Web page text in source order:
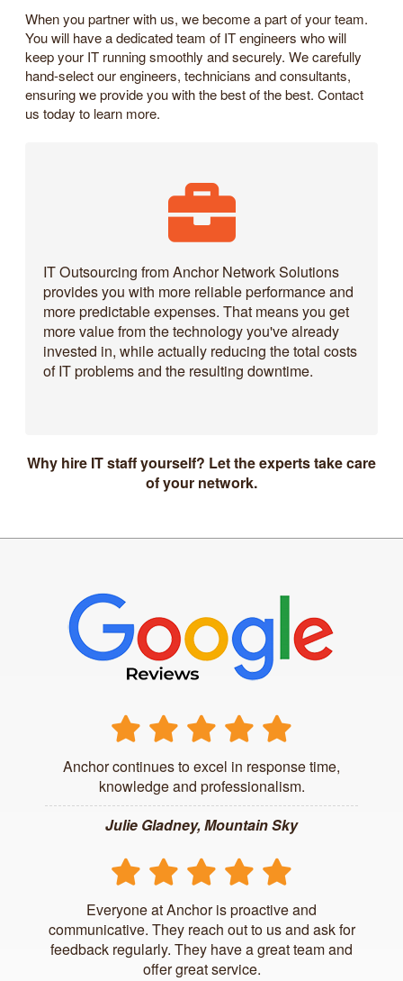
When you partner with us, we become a part of your team.
You will have a dedicated team of IT engineers who will
keep your IT running smoothly and securely. We carefully
hand-select our engineers, technicians and consultants,
ensuring we provide you with the best of the best. Contact
us today to learn more.
IT Outsourcing from Anchor Network Solutions
provides you with more reliable performance and
more predictable expenses. That means you get
more value from the technology you've already
invested in, while actually reducing the total costs
of IT problems and the resulting downtime.
Why hire IT staff yourself? Let the experts take care
of your network.
Anchor continues to excel in response time,
knowledge and professionalism.
Julie Gladney, Mountain Sky
Everyone at Anchor is proactive and
communicative. They reach out to us and ask for
feedback regularly. They have a great team and
offer great service.